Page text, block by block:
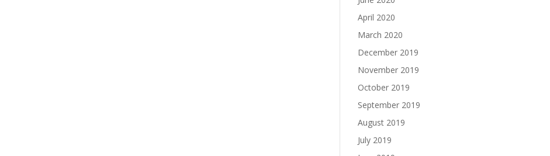
April 2020
March 2020
December 2019
November 2019
October 2019
September 2019
August 2019
July 2019